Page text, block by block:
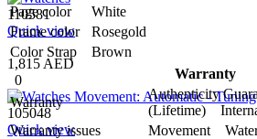
110581
Quick view
1,815 AED
0
105048
Quick view
Page color
White
Frame color
Rosegold
Color Strap
Brown
Warranty
Warranty
Authenticity
(Lifetime)
Warranty issues
Movement